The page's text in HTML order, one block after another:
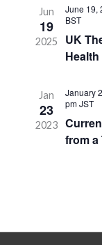
Jun
19
2025
June 19,
BST
UK
Jan
23
2023
January
pm JST
from a